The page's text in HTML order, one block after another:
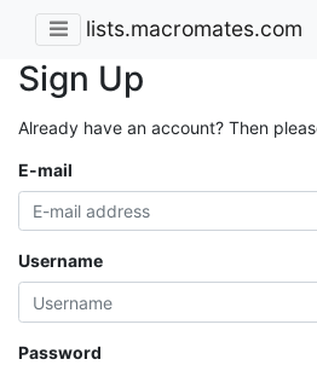
lists.macromates.com
Sign Up
Already have an account? Then
E-mail
Username
Password